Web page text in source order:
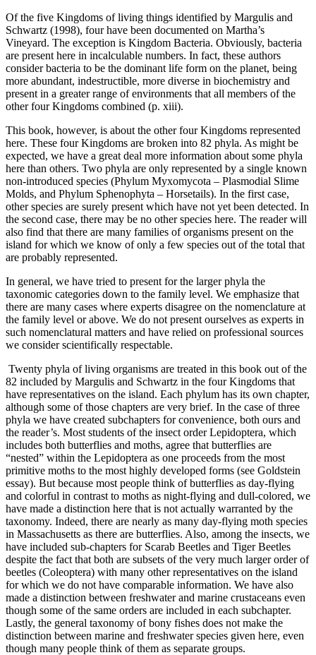
Of the five Kingdoms of living things identified by Margulis and
Schwartz (1998), four have been documented on Martha’s
Vineyard. The exception is Kingdom Bacteria. Obviously, bacteria
are present here in incalculable numbers. In fact, these authors
consider bacteria to be the dominant life form on the planet, being
more abundant, indestructible, more diverse in biochemistry and
present in a greater range of environments that all members of the
other four Kingdoms combined (p. xiii).
This book, however, is about the other four Kingdoms represented
here. These four Kingdoms are broken into 82 phyla. As might be
expected, we have a great deal more information about some phyla
here than others. Two phyla are only represented by a single known
non-introduced species (Phylum Myxomycota – Plasmodial Slime
Molds, and Phylum Sphenophyta – Horsetails). In the first case,
other species are surely present which have not yet been detected. In
the second case, there may be no other species here. The reader will
also find that there are many families of organisms present on the
island for which we know of only a few species out of the total that
are probably represented.
In general, we have tried to present for the larger phyla the
taxonomic categories down to the family level. We emphasize that
there are many cases where experts disagree on the nomenclature at
the family level or above. We do not present ourselves as experts in
such nomenclatural matters and have relied on professional sources
we consider scientifically respectable.
Twenty phyla of living organisms are treated in this book out of the
82 included by Margulis and Schwartz in the four Kingdoms that
have representatives on the island. Each phylum has its own chapter,
although some of those chapters are very brief. In the case of three
phyla we have created subchapters for convenience, both ours and
the reader’s. Most students of the insect order Lepidoptera, which
includes both butterflies and moths, agree that butterflies are
“nested” within the Lepidoptera as one proceeds from the most
primitive moths to the most highly developed forms (see Goldstein
essay). But because most people think of butterflies as day-flying
and colorful in contrast to moths as night-flying and dull-colored, we
have made a distinction here that is not actually warranted by the
taxonomy. Indeed, there are nearly as many day-flying moth species
in Massachusetts as there are butterflies. Also, among the insects, we
have included sub-chapters for Scarab Beetles and Tiger Beetles
despite the fact that both are subsets of the very much larger order of
beetles (Coleoptera) with many other representatives on the island
for which we do not have comparable information. We have also
made a distinction between freshwater and marine crustaceans even
though some of the same orders are included in each subchapter.
Lastly, the general taxonomy of bony fishes does not make the
distinction between marine and freshwater species given here, even
though many people think of them as separate groups.